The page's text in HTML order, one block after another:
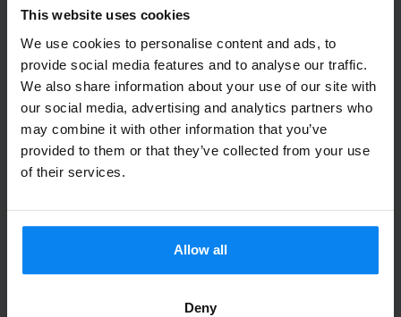
This website uses cookies
We use cookies to personalise content and ads, to
provide social media features and to analyse our traffic.
We also share information about your use of our site with
our social media, advertising and analytics partners who
may combine it with other information that you’ve
provided to them or that they’ve collected from your use
of their services.
Allow all
Deny
Fast perfekt
Shuttle outdoor April 10, 2026